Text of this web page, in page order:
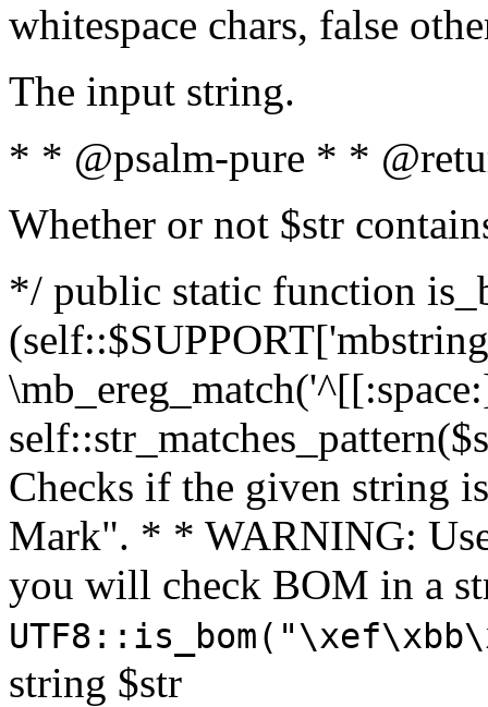
whitespace chars, false
The input string.
* * @psalm-pure * *
Whether or not $str
*/ public static function
Checks if the given string
Mark". * * WARNING:
you will check BOM in a
string $str